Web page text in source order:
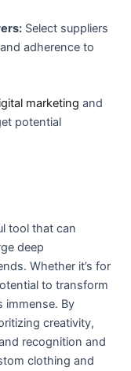
Select suppliers
adherence to
marketing and
potential
‌tool that can
deep
Whether it’s for
to transform
immense. By
creativity,
recognition⁢ and
clothing‍ and